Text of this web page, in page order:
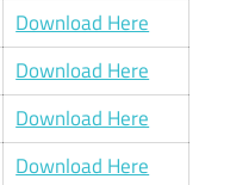
Download Here
Download Here
Download Here
Download Here